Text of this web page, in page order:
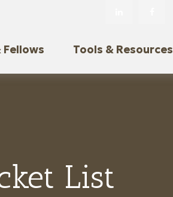
Fellows Tools & Resources
List